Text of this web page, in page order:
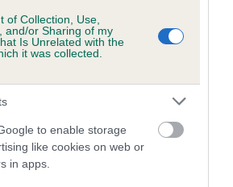
of Collection, Use,
and/or Sharing of my
Is Unrelated with the
it was collected.
to enable storage
like cookies on web or
in apps.
of which 7 are complete